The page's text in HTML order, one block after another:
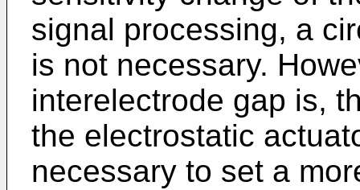
signal processing, a
is not necessary.
interelectrode gap is,
the electrostatic
necessary to set a